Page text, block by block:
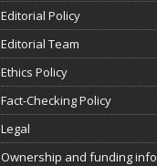
Editorial Policy
Editorial Team
Ethics Policy
Fact-Checking Policy
Legal
Ownership and funding info